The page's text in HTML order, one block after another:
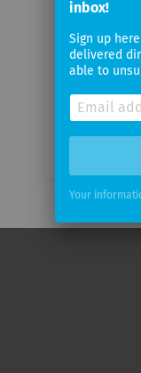
Email
frequency
inbox!
Sign up
delivered
able to
Your